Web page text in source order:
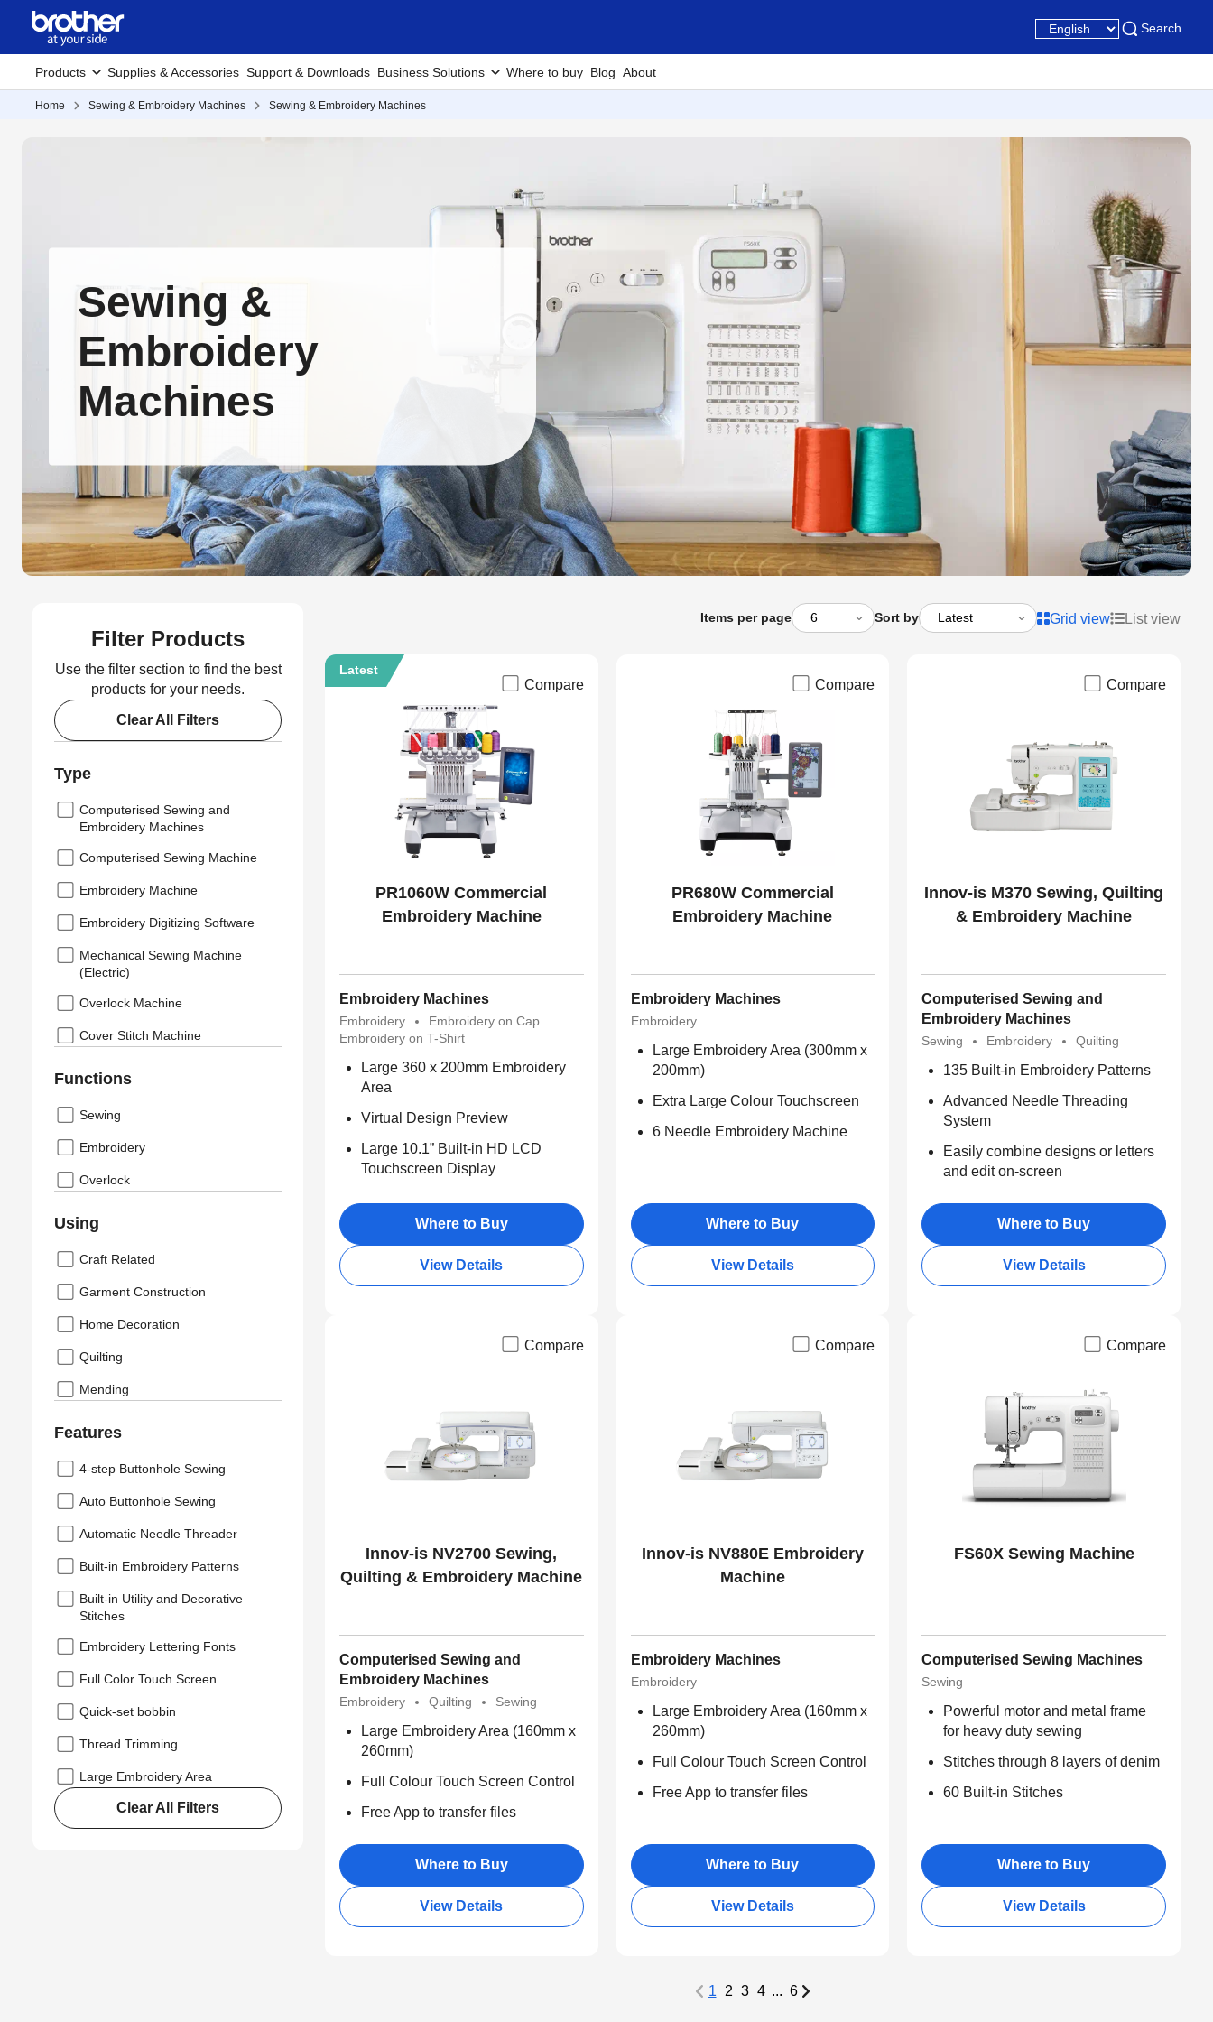
Search
Products Supplies & Accessories Support & Downloads Business Solutions Where to buy Blog About
Home Sewing & Embroidery Machines Sewing & Embroidery Machines
Sewing &
Embroidery
Machines
Filter Products
Use the filter section to find the best
products for your needs.
Clear All Filters
Type
Computerised Sewing and
Embroidery Machines
Computerised Sewing Machine
Embroidery Machine
Embroidery Digitizing Software
Mechanical Sewing Machine
(Electric)
Overlock Machine
Cover Stitch Machine
Functions
Sewing
Embroidery
Overlock
Using
Craft Related
Garment Construction
Home Decoration
Quilting
Mending
Features
4-step Buttonhole Sewing
Auto Buttonhole Sewing
Automatic Needle Threader
Built-in Embroidery Patterns
Built-in Utility and Decorative
Stitches
Embroidery Lettering Fonts
Full Color Touch Screen
Quick-set bobbin
Thread Trimming
Large Embroidery Area
Clear All Filters
Items per page Sort by Grid view List view
Latest
Compare
PR1060W Commercial
Embroidery Machine
Embroidery Machines
Embroidery
Embroidery on Cap
Embroidery on T-Shirt
Large 360 x 200mm Embroidery
Area
Virtual Design Preview
Large 10.1” Built-in HD LCD
Touchscreen Display
Where to Buy
View Details
Compare
PR680W Commercial
Embroidery Machine
Embroidery Machines
Embroidery
Large Embroidery Area (300mm x
200mm)
Extra Large Colour Touchscreen
6 Needle Embroidery Machine
Where to Buy
View Details
Compare
Innov-is M370 Sewing, Quilting
& Embroidery Machine
Computerised Sewing and
Embroidery Machines
Sewing Embroidery Quilting
135 Built-in Embroidery Patterns
Advanced Needle Threading
System
Easily combine designs or letters
and edit on-screen
Where to Buy
View Details
Compare
Innov-is NV2700 Sewing,
Quilting & Embroidery Machine
Computerised Sewing and
Embroidery Machines
Embroidery Quilting Sewing
Large Embroidery Area (160mm x
260mm)
Full Colour Touch Screen Control
Free App to transfer files
Where to Buy
View Details
Compare
Innov-is NV880E Embroidery
Machine
Embroidery Machines
Embroidery
Large Embroidery Area (160mm x
260mm)
Full Colour Touch Screen Control
Free App to transfer files
Where to Buy
View Details
Compare
FS60X Sewing Machine
Computerised Sewing Machines
Sewing
Powerful motor and metal frame
for heavy duty sewing
Stitches through 8 layers of denim
60 Built-in Stitches
Where to Buy
View Details
1 2 3 4 ... 6